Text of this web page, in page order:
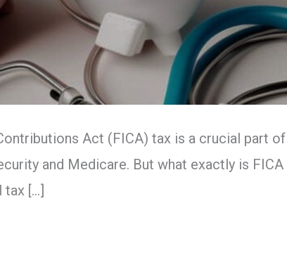
Act (FICA) tax is a crucial part
and Medicare. But what exactly is FICA
tax […]